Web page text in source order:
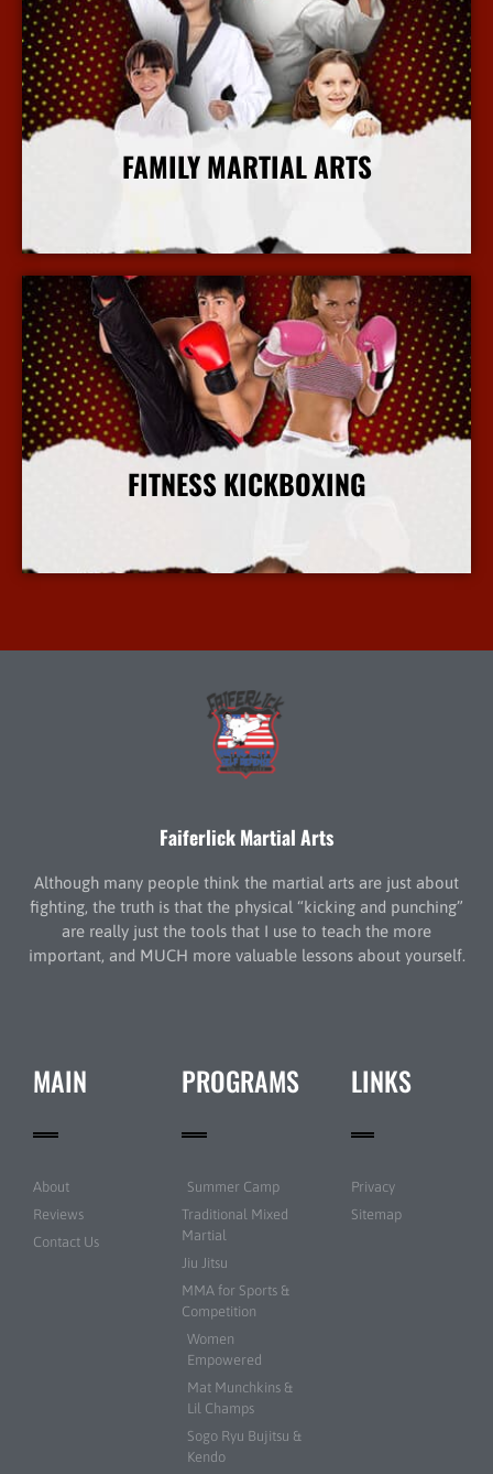
FAMILY MARTIAL ARTS
More Info
FITNESS KICKBOXING
More Info
Faiferlick Martial Arts
Although many people think the martial arts are just about
fighting, the truth is that the physical “kicking and punching”
are really just the tools that I use to teach the more
important, and MUCH more valuable lessons about yourself.
MAIN
About
Reviews
Contact Us
PROGRAMS
Summer Camp
Traditional Mixed
Martial
Jiu Jitsu
MMA for Sports &
Competition
Women
Empowered
Mat Munchkins &
Lil Champs
Sogo Ryu Bujitsu &
Kendo
LINKS
Privacy
Sitemap